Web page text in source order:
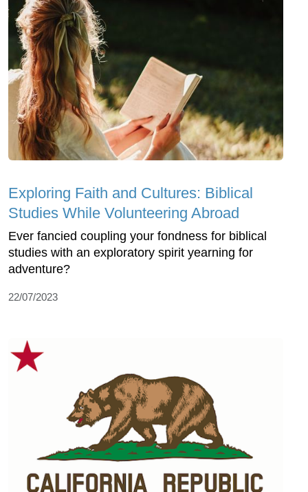
Exploring Faith and Cultures: Biblical
Studies While Volunteering Abroad
Ever fancied coupling your fondness for biblical
studies with an exploratory spirit yearning for
adventure?
22/07/2023